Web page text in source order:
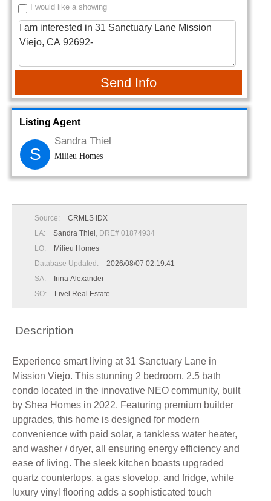
I would like a showing
Send Info
Listing Agent
S
Sandra Thiel
Milieu Homes
Source:
CRMLS IDX
LA:
Sandra Thiel , DRE# 01874934
LO:
Milieu Homes
Database Updated:
2026/08/07 02:19:41
SA:
Irina Alexander
SO:
Livel Real Estate
Description
Experience smart living at 31 Sanctuary Lane in
Mission Viejo. This stunning 2 bedroom, 2.5 bath
condo located in the innovative NEO community, built
by Shea Homes in 2022. Featuring premium builder
upgrades, this home is designed for modern
convenience with paid solar, a tankless water heater,
and washer / dryer, all ensuring energy efficiency and
ease of living. The sleek kitchen boasts upgraded
quartz countertops, a gas stovetop, and fridge, while
luxury vinyl flooring adds a sophisticated touch